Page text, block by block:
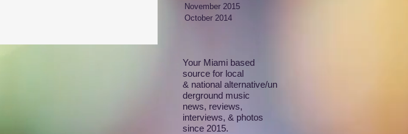
November 2015
October 2014
Your Miami based
source for local
& national alternative/un
derground music
news, reviews,
interviews, & photos
since 2015.